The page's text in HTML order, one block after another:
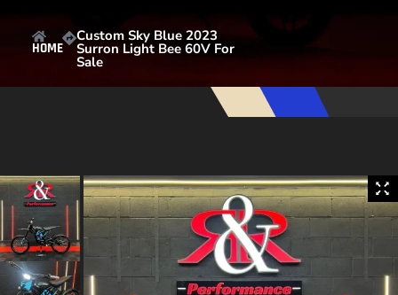
HOME
Custom Sky Blue 2023
Surron Light Bee 60V For
Sale